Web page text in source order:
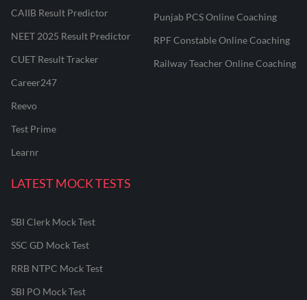
CAIIB Result Predictor
NEET 2025 Result Predictor
CUET Result Tracker
Career247
Reevo
Test Prime
Learnr
Punjab PCS Online Coaching
RPF Constable Online Coaching
Railway Teacher Online Coaching
LATEST MOCK TESTS
SBI Clerk Mock Test
SSC GD Mock Test
RRB NTPC Mock Test
SBI PO Mock Test